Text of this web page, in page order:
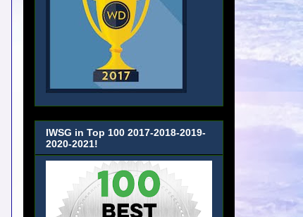
IWSG in Top 100 2017-2018-2019-
2020-2021!